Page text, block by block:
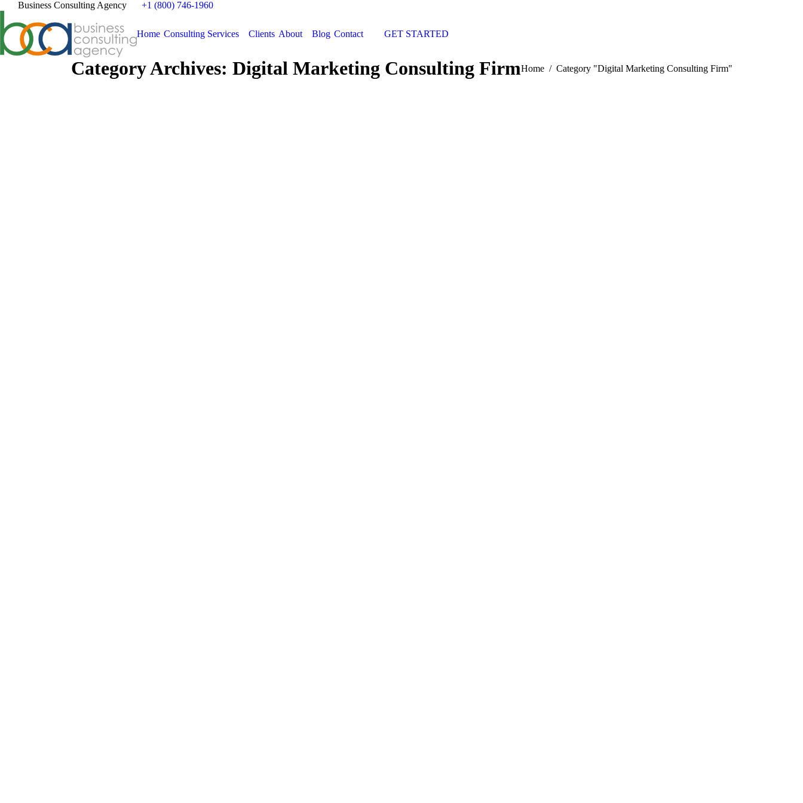
Business Consulting Agency +1 (800) 746-1960
Home Consulting Services Clients About Blog Contact GET STARTED
Category Archives: Digital Marketing Consulting FirmYou are here:
Home Category "Digital Marketing Consulting Firm"